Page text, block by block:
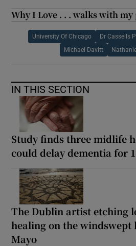
Why I Love . . . walks with my
University Of Chicago Dr Cassells
Michael Davitt
IN THIS SECTION
Study finds three midlife
could delay dementia for
The Dublin artist etching
healing on the windswept
Mayo